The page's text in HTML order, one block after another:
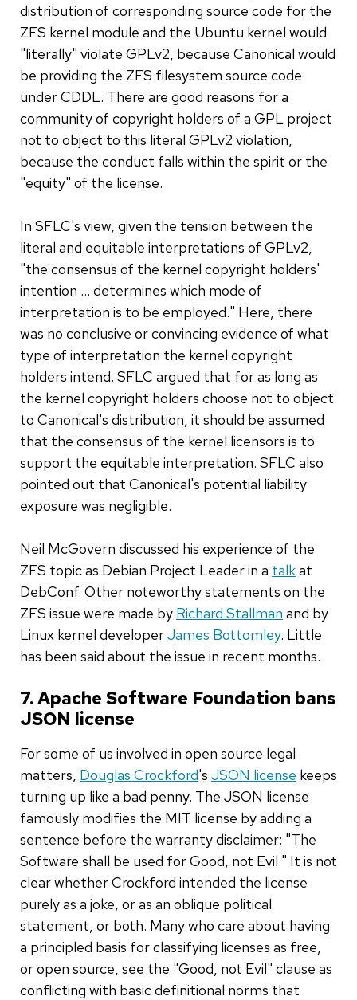
distribution of corresponding source code for the
ZFS kernel module and the Ubuntu kernel would
"literally" violate GPLv2, because Canonical would
be providing the ZFS filesystem source code
under CDDL. There are good reasons for a
community of copyright holders of a GPL project
not to object to this literal GPLv2 violation,
because the conduct falls within the spirit or the
"equity" of the license.
In SFLC's view, given the tension between the
literal and equitable interpretations of GPLv2,
"the consensus of the kernel copyright holders'
intention … determines which mode of
interpretation is to be employed." Here, there
was no conclusive or convincing evidence of what
type of interpretation the kernel copyright
holders intend. SFLC argued that for as long as
the kernel copyright holders choose not to object
to Canonical's distribution, it should be assumed
that the consensus of the kernel licensors is to
support the equitable interpretation. SFLC also
pointed out that Canonical's potential liability
exposure was negligible.
Neil McGovern discussed his experience of the
ZFS topic as Debian Project Leader in a talkat
DebConf. Other noteworthy statements on the
ZFS issue were made by Richard Stallman and by
Linux kernel developerJames Bottomley. Little
has been said about the issue in recent months.
7. Apache Software Foundation bans
JSON license
For some of us involved in open source legal
matters, Douglas Crockford's JSON license keeps
turning up like a bad penny. The JSON license
famously modifies the MIT license by adding a
sentence before the warranty disclaimer: "The
Software shall be used for Good, not Evil." It is not
clear whether Crockford intended the license
purely as a joke, or as an oblique political
statement, or both. Many who care about having
a principled basis for classifying licenses as free,
or open source, see the "Good, not Evil" clause as
conflicting with basic definitional norms that